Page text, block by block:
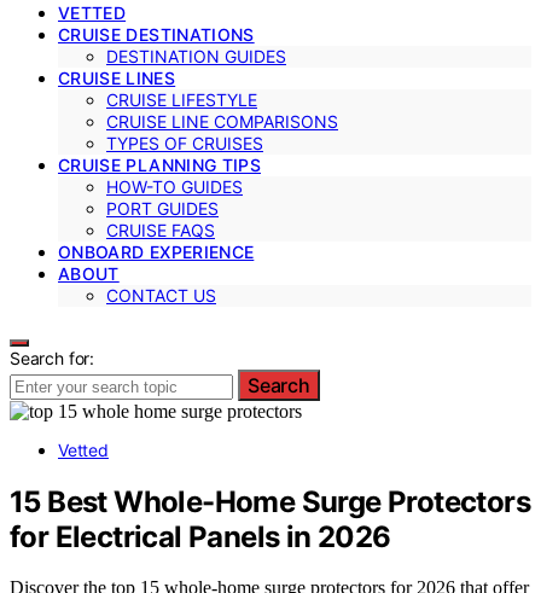
VETTED
CRUISE DESTINATIONS
DESTINATION GUIDES
CRUISE LINES
CRUISE LIFESTYLE
CRUISE LINE COMPARISONS
TYPES OF CRUISES
CRUISE PLANNING TIPS
HOW-TO GUIDES
PORT GUIDES
CRUISE FAQS
ONBOARD EXPERIENCE
ABOUT
CONTACT US
Search for:
Search
Vetted
15 Best Whole-Home Surge Protectors
for Electrical Panels in 2026
Discover the top 15 whole-home surge protectors for 2026 that offer